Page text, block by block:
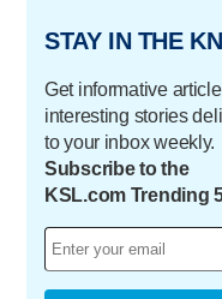
STAY IN THE
Get informative
interesting stories
to your inbox weekly.
Subscribe to the
KSL.com Trending